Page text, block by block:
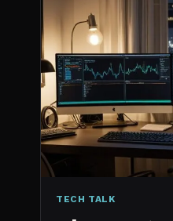
TECH TALK